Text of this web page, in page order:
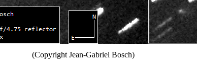
(Copyright Jean-Gabriel Bosch)